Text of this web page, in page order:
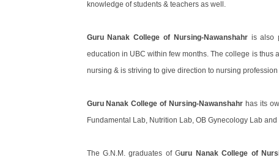
knowledge of students & teachers as well.
Guru Nanak College of Nursing-Nawanshahris also
education in UBC within few months. The college is thus
nursing & is striving to give direction to nursing profession
Guru Nanak College of Nursing-Nawanshahr has its
Fundamental Lab, Nutrition Lab, OB Gynecology Lab
The G.N.M. graduates of Guru Nanak College of